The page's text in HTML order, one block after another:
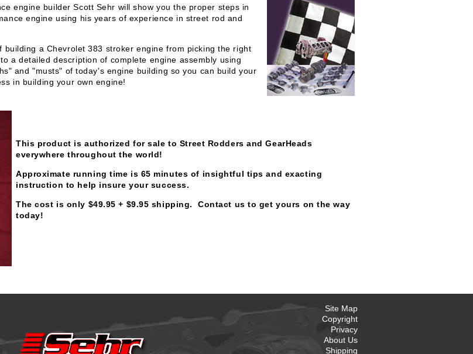
engine builder Scott Sehr will show you the proper steps in
engine using his years of experience in street rod and
a Chevrolet 383 stroker engine from picking the right
a detailed description of complete engine assembly using
and "musts" of today's engine building so you can build your
in building your own engine!
This product is authorized for sale to Street Rodders and GearHeads
everywhere throughout the world!
Approximate running time is 65 minutes of insightful tips and exacting
instruction to help insure your success.
The cost is only $49.95 + $9.95 shipping. Contact us to get yours on the way
today!
Site Map
Copyright
Privacy
About Us
Shipping